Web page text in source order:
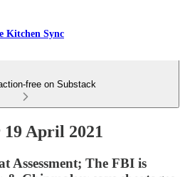
Kitchen Sync
free on Substack
April 2021
Assessment; The FBI is